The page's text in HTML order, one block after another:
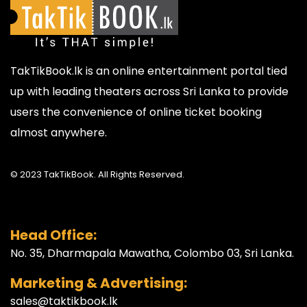
TakTikBook.lk is an online entertainment portal tied
up with leading theaters across Sri Lanka to provide
users the convenience of online ticket booking
almost anywhere.
© 2023 TakTikBook. All Rights Reserved.
Head Office:
No. 35, Dharmapala Mawatha, Colombo 03, Sri Lanka.
Marketing & Advertising:
sales@taktikbook.lk